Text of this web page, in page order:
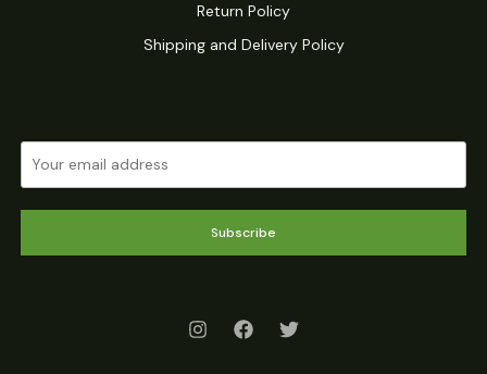
Return Policy
Shipping and Delivery Policy
Subscribe